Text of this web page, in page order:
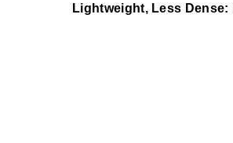
Lightweight, Less Dense: